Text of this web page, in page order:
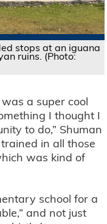
stops at an iguana
ruins. (Photo:
a super cool
I thought I
to do,” Shuman
in all those
was kind of
school for a
and not just